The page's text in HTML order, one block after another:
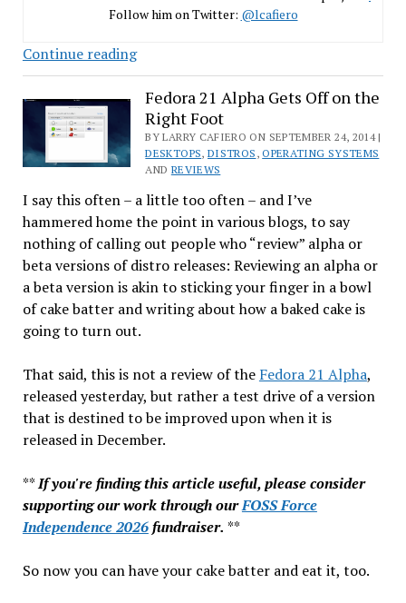
Follow him on Twitter: @lcafiero
Continue reading32-
bit
Man
in
64-
World
Fedora 21 Alpha Gets Off on the
Right Foot
BY LARRY CAFIERO ON SEPTEMBER 24, 2014 |
DESKTOPS, DISTROS ,OPERATING SYSTEMS
AND REVIEWS
I say this often – a little too often – and I’ve
hammered home the point in various blogs, to say
nothing of calling out people who “review” alpha or
beta versions of distro releases: Reviewing an alpha or
a beta version is akin to sticking your finger in a bowl
of cake batter and writing about how a baked cake is
going to turn out.
That said, this is not a review of the Fedora 21 Alpha,
released yesterday, but rather a test drive of a version
that is destined to be improved upon when it is
released in December.
**If you're finding this article useful, please consider
supporting our work through ourFOSS Force
Independence 2026fundraiser. **
So now you can have your cake batter and eat it, too.